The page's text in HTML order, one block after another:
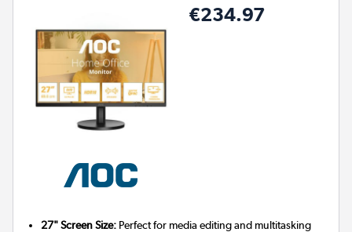
€234.97
27" Screen Size: Perfect for media editing and multitasking